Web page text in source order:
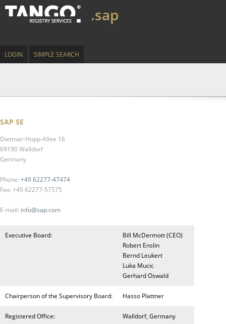
.sap
LOGIN SIMPLE SEARCH
SAP SE
Dietmar-Hopp-Allee 16
69190 Walldorf
Germany
Phone: +49 62277-47474
Fax: +49 62277-57575
E-mail: info@sap.com
Executive Board:
Bill McDermott (CEO)
Robert Enslin
Bernd Leukert
Luka Mucic
Gerhard Oswald
Chairperson of the Supervisory Board: Hasso Plattner
Registered Office: Walldorf, Germany